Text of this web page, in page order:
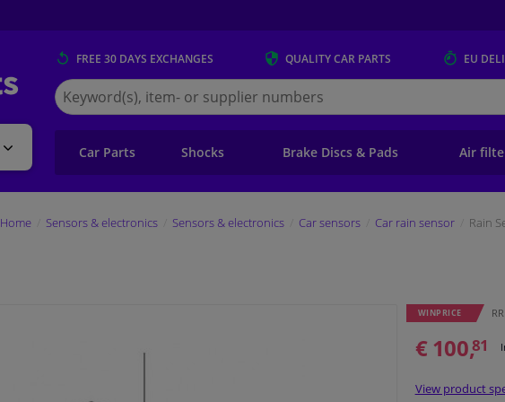
FREE 30 DAYS EXCHANGES QUALITYCAR PARTS EU
Search
for
Winparts.eu
Car Parts Shocks Brake Discs & Pads Air
Home Sensors & electronics Sensors & electronics Car sensors Car rain sensor Rain
WINPRICE
€ 100,81
View product